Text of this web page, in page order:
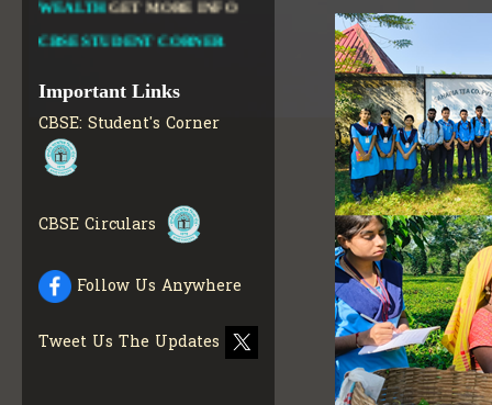
CBSE STUDENT CORNER
GET MORE INFO
MATERIALSGET MORE
INFO
COLLECTION OF CBSE
BOOKS IN ELECTRONIC
FORMAT
CBSE SCHOLARSHIP
BRANCHGET MORE INFO
CURRICULUM
INFO
Important Links
CBSE: Student's Corner
CBSE Circulars
Follow Us Anywhere
Tweet Us The Updates